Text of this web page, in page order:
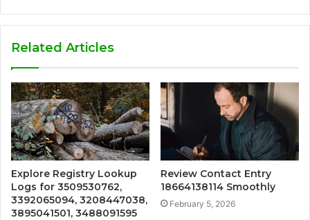
Related Articles
Explore Registry Lookup
Logs for 3509530762,
3392065094, 3208447038,
3895041501, 3488091595
Review Contact Entry
18664138114 Smoothly
February 5, 2026